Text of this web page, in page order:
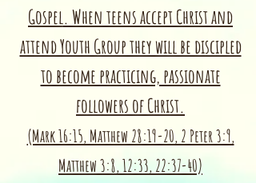
Gospel. When teens accept Christ and
attend Youth Group they will be discipled
to become practicing, passionate
followers of Christ.
(Mark 16:15, Matthew 28:19-20, 2 Peter 3:9,
Matthew 3:8, 12:33, 22:37-40)